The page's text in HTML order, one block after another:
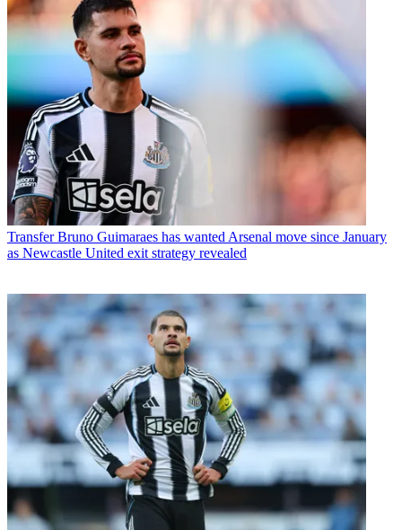
Transfer Bruno Guimaraes has wanted Arsenal move since January
as Newcastle United exit strategy revealed